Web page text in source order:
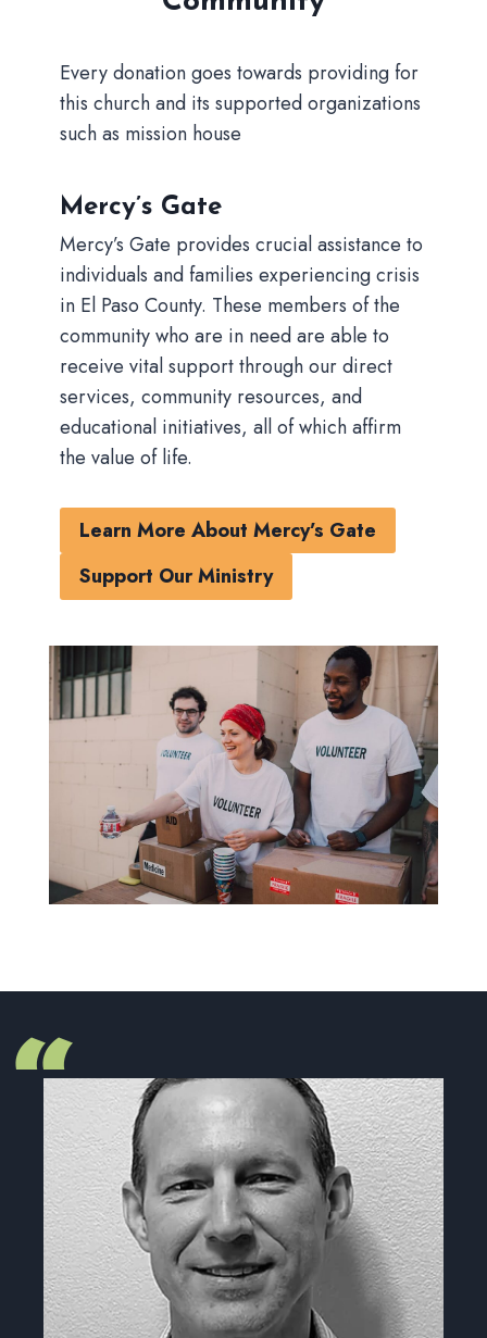
Every donation goes towards providing for
this church and its supported organizations
such as mission house
Mercy’s Gate
Mercy’s Gate provides crucial assistance to
individuals and families experiencing crisis
in El Paso County. These members of the
community who are in need are able to
receive vital support through our direct
services, community resources, and
educational initiatives, all of which affirm
the value of life.
Learn More About Mercy’s Gate
Support Our Ministry
“